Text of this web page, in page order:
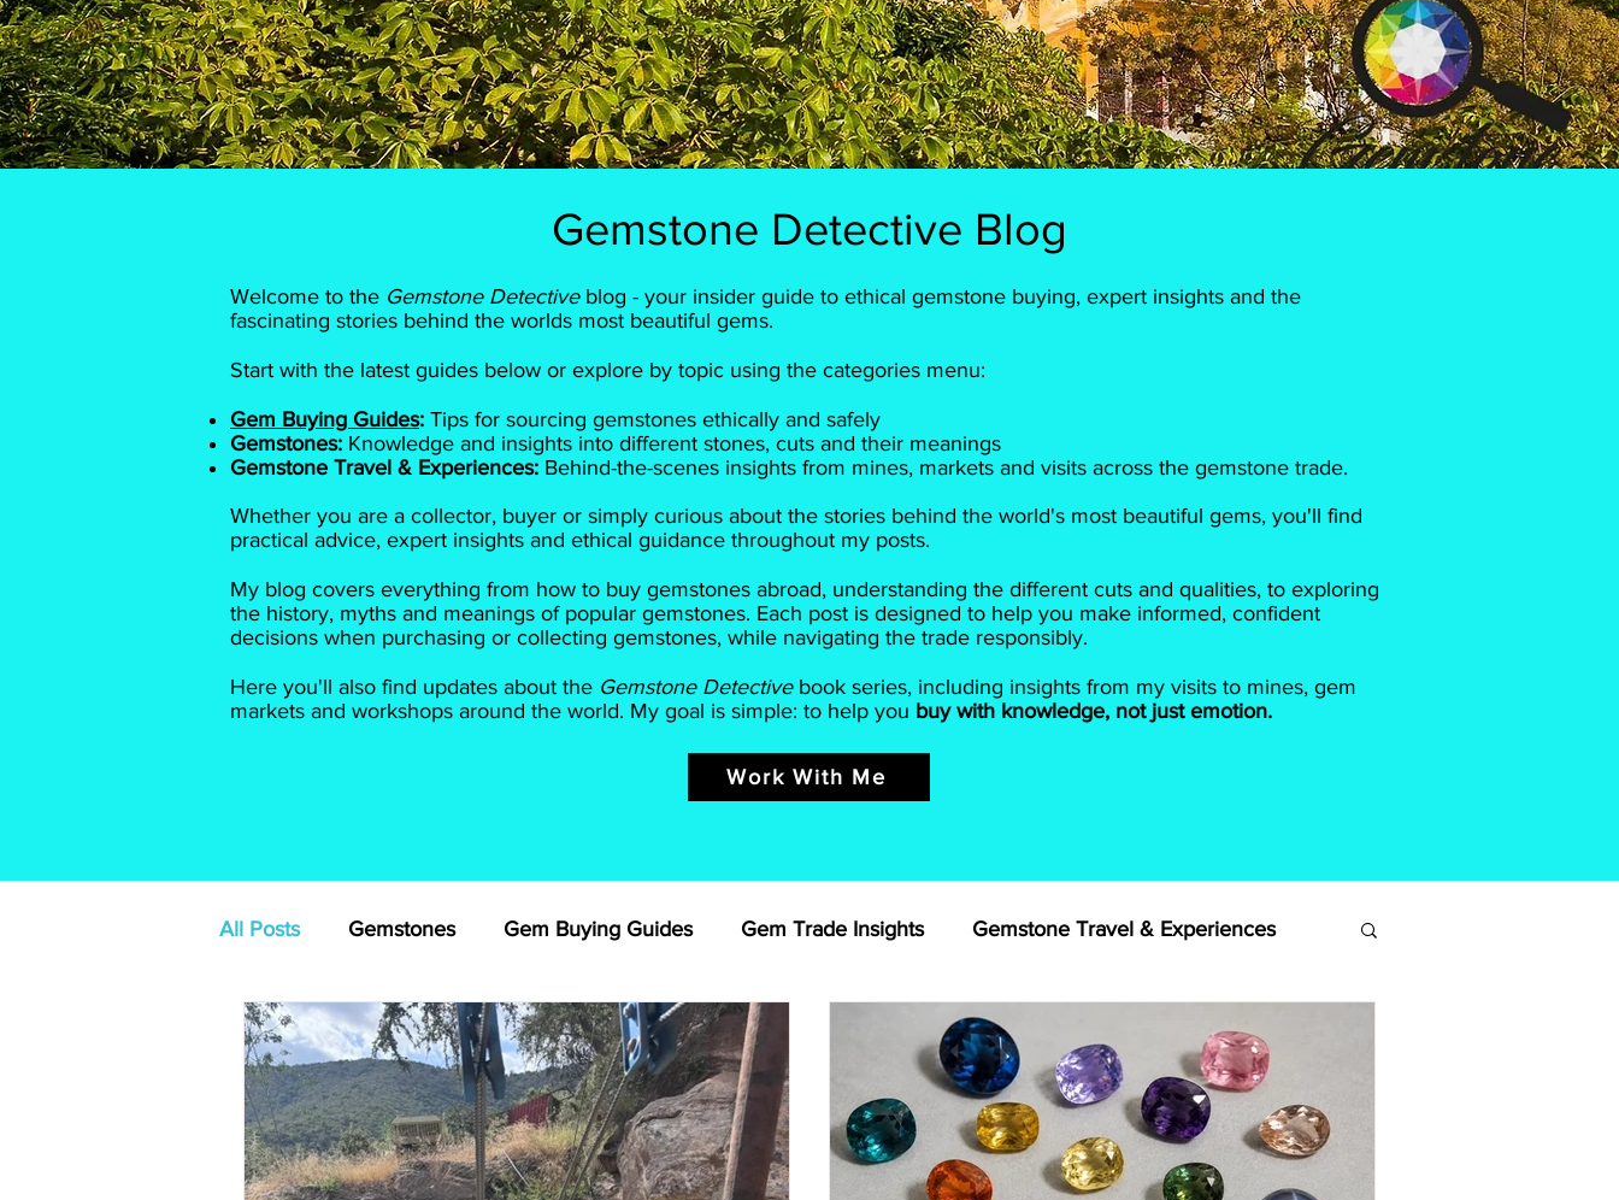
Gemstone Detective Blog
Welcome to the Gemstone Detective blog - your insider guide to ethical gemstone buying, expert insights and the
fascinating stories behind the worlds most beautiful gems.
Start with the latest guides below or explore by topic using the categories menu:
Gem Buying Guides: Tips for sourcing gemstones ethically and safely
Gemstones: Knowledge and insights into different stones, cuts and their meanings
Gemstone Travel & Experiences: Behind-the-scenes insights from mines, markets and visits across the gemstone trade.
Whether you are a collector, buyer or simply curious about the stories behind the world's most beautiful gems, you'll find
practical advice, expert insights and ethical guidance throughout my posts.
My blog covers everything from how to buy gemstones abroad, understanding the different cuts and qualities, to exploring
the history, myths and meanings of popular gemstones. Each post is designed to help you make informed, confident
decisions when purchasing or collecting gemstones, while navigating the trade responsibly.
Here you'll also find updates about the Gemstone Detectivebook series, including insights from my visits to mines, gem
markets and workshops around the world. My goal is simple: to help you buy with knowledge, not just emotion.
Work With Me
All Posts Gemstones Gem Buying Guides Gem Trade Insights Gemstone Travel & Experiences